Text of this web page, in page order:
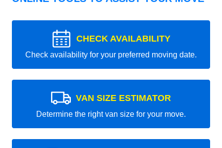
CHECK AVAILABILITY
Check availability for your preferred moving date.
VAN SIZE ESTIMATOR
Determine the right van size for your move.